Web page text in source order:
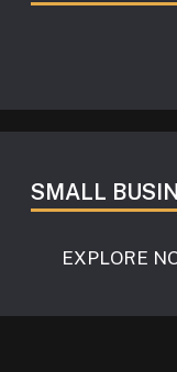
SMALL
EXPLORE